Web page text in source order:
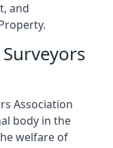
and
Association
body in the
welfare of